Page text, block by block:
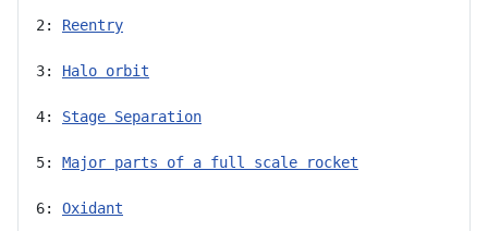
2: Reentry
3: Halo orbit
4: Stage Separation
5: Major parts of a full scale rocket
6: Oxidant